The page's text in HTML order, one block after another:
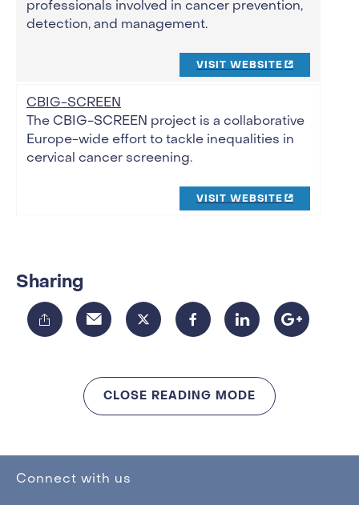
professionals involved in cancer prevention,
detection, and management.
VISIT WEBSITE
CBIG-SCREEN
The CBIG-SCREEN project is a collaborative
Europe-wide effort to tackle inequalities in
cervical cancer screening.
VISIT WEBSITE
Sharing
CLOSE READING MODE
Connect with us